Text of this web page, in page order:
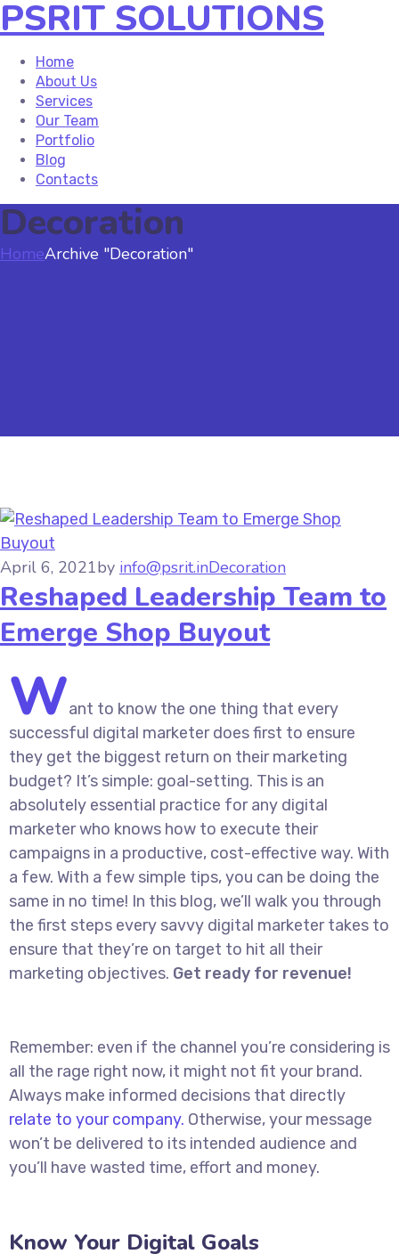
PSRIT SOLUTIONS
Home
About Us
Services
Our Team
Portfolio
Blog
Contacts
Decoration
HomeArchive "Decoration"
April 6, 2021by info@psrit.inDecoration
Reshaped Leadership Team to
Emerge Shop Buyout
Want to know the one thing that every
successful digital marketer does first to ensure
they get the biggest return on their marketing
budget? It’s simple: goal-setting. This is an
absolutely essential practice for any digital
marketer who knows how to execute their
campaigns in a productive, cost-effective way. With
a few. With a few simple tips, you can be doing the
same in no time! In this blog, we’ll walk you through
the first steps every savvy digital marketer takes to
ensure that they’re on target to hit all their
marketing objectives. Get ready for revenue!
Remember: even if the channel you’re considering is
all the rage right now, it might not fit your brand.
Always make informed decisions that directly
relate to your company. Otherwise, your message
won’t be delivered to its intended audience and
you’ll have wasted time, effort and money.
Know Your Digital Goals